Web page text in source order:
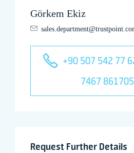
Görkem Ekiz
+90 507 542 77
7467 861705
Request Further Details